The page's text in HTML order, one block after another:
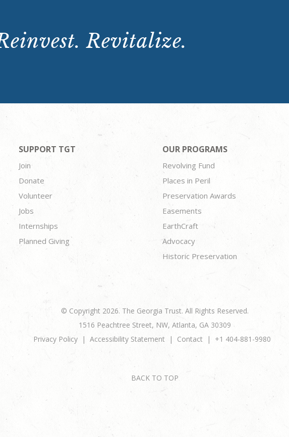
Revitalize.
SUPPORT TGT
Join
Donate
Volunteer
Jobs
Internships
Planned Giving
OUR PROGRAMS
Revolving Fund
Places in Peril
Preservation Awards
Easements
EarthCraft
Advocacy
Historic Preservation
© Copyright 2026. The Georgia Trust. All Rights Reserved.
1516 Peachtree Street, NW, Atlanta, GA 30309
Privacy Policy
Accessibility Statement Contact +1 404-881-9980
BACK TO TOP